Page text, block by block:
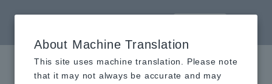
About Machine Translation
This site uses machine translation. Please note
that it may not always be accurate and may